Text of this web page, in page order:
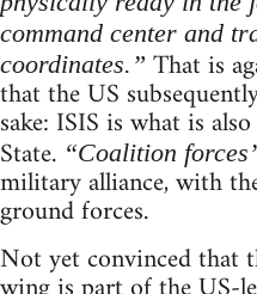
command center and
coordinates.” That is
that the US
sake: ISIS is what is
State. “Coalition
military alliance, with
ground forces.
Not yet convinced that